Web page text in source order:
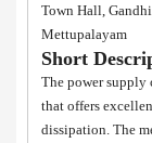
Town Hall,
Mettupalayam
Short
The power supply
that offers
dissipation. The